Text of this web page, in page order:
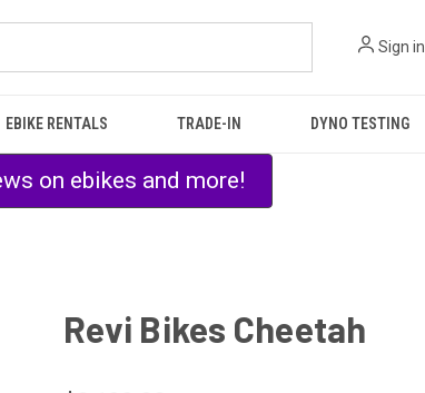
Sign in
EBIKE RENTALS TRADE-IN DYNO TESTING
on ebikes and more!
Revi Bikes Cheetah